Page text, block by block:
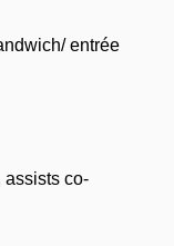
entrée
co-